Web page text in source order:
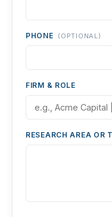
PHONE (OPTIONAL)
FIRM & ROLE
RESEARCH AREA OR